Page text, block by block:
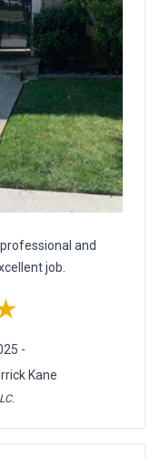
and
job.
-
Kane